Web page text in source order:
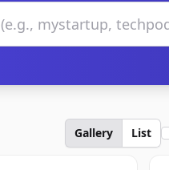
Gallery List